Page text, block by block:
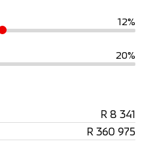
12%
20%
R 8 341
R 360 975